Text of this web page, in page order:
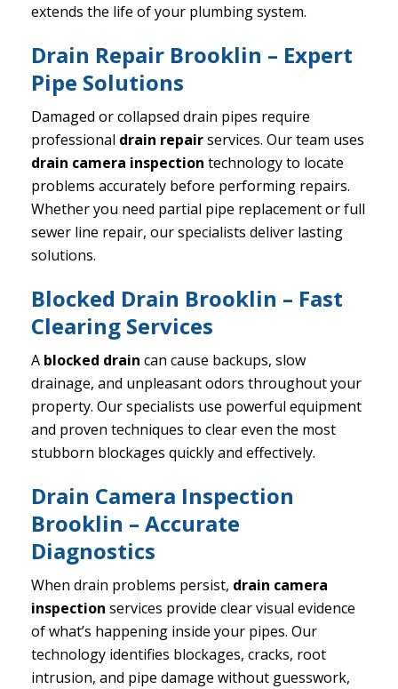
extends the life of your plumbing system.
Drain Repair Brooklin – Expert
Pipe Solutions
Damaged or collapsed drain pipes require
professional drain repairservices. Our team uses
drain camera inspection technology to locate
problems accurately before performing repairs.
Whether you need partial pipe replacement or full
sewer line repair, our specialists deliver lasting
solutions.
Blocked Drain Brooklin – Fast
Clearing Services
A blocked drain can cause backups, slow
drainage, and unpleasant odors throughout your
property. Our specialists use powerful equipment
and proven techniques to clear even the most
stubborn blockages quickly and effectively.
Drain Camera Inspection
Brooklin – Accurate
Diagnostics
When drain problems persist, drain camera
inspection services provide clear visual evidence
of what’s happening inside your pipes. Our
technology identifies blockages, cracks, root
intrusion, and pipe damage without guesswork,